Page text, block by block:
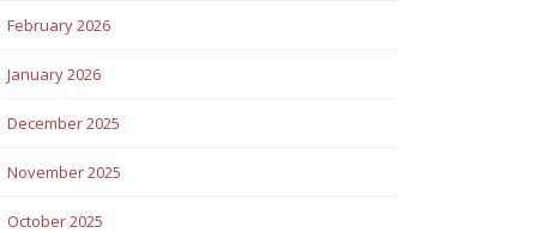
February 2026
January 2026
December 2025
November 2025
October 2025